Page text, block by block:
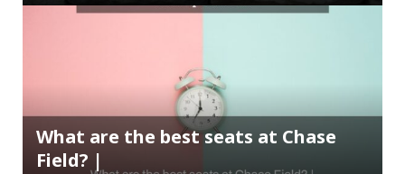
What are the best seats at Chase
Field? |